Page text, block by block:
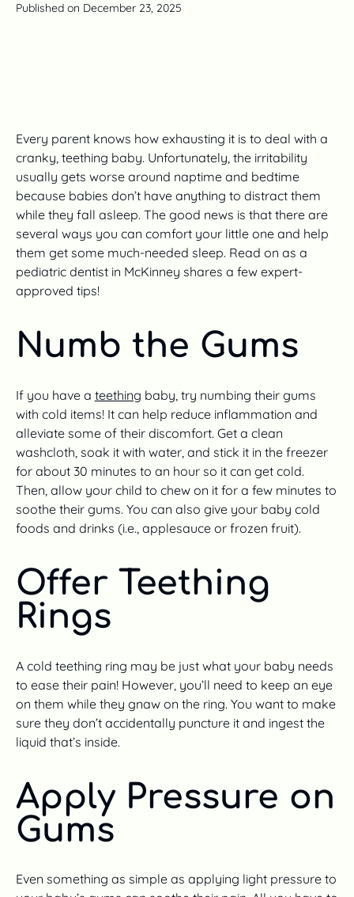
Published on December 23, 2025
Every parent knows how exhausting it is to deal with a
cranky, teething baby. Unfortunately, the irritability
usually gets worse around naptime and bedtime
because babies don’t have anything to distract them
while they fall asleep. The good news is that there are
several ways you can comfort your little one and help
them get some much-needed sleep. Read on as a
pediatric dentist in McKinney shares a few expert-
approved tips!
Numb the Gums
If you have a teething baby, try numbing their gums
with cold items! It can help reduce inflammation and
alleviate some of their discomfort. Get a clean
washcloth, soak it with water, and stick it in the freezer
for about 30 minutes to an hour so it can get cold.
Then, allow your child to chew on it for a few minutes to
soothe their gums. You can also give your baby cold
foods and drinks (i.e., applesauce or frozen fruit).
Offer Teething
Rings
A cold teething ring may be just what your baby needs
to ease their pain! However, you’ll need to keep an eye
on them while they gnaw on the ring. You want to make
sure they don’t accidentally puncture it and ingest the
liquid that’s inside.
Apply Pressure on
Gums
Even something as simple as applying light pressure to